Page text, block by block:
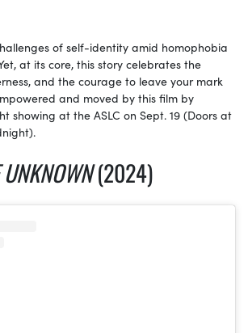
of self-identity amid homophobia
at its core, this story celebrates the
and the courage to leave your mark
and moved by this film by
showing at the ASLC on Sept. 19 (Doors at
UNKNOWN(2024)